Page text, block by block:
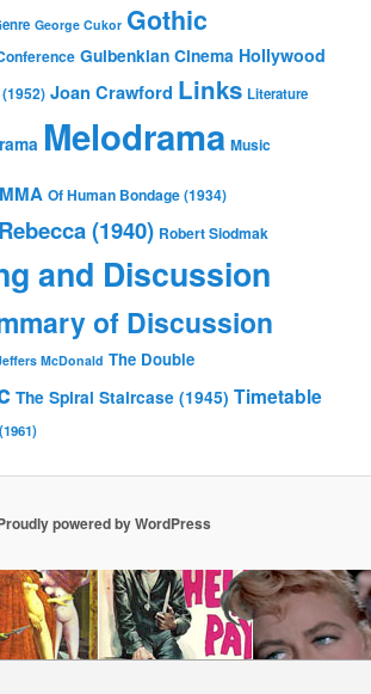
George Cukor Gothic
Gulbenkian Cinema Hollywood
Joan Crawford Links Literature
Melodrama Music
Of Human Bondage (1934)
Rebecca (1940) Robert Siodmak
and Discussion
of Discussion
McDonald The Double
The Spiral Staircase (1945) Timetable
powered by WordPress